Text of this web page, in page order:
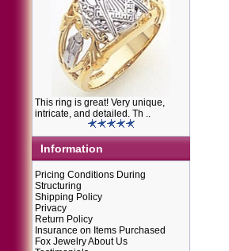
This ring is great! Very unique,
intricate, and detailed. Th ..
Information
Pricing Conditions During
Structuring
Shipping Policy
Privacy
Return Policy
Insurance on Items Purchased
Fox Jewelry About Us